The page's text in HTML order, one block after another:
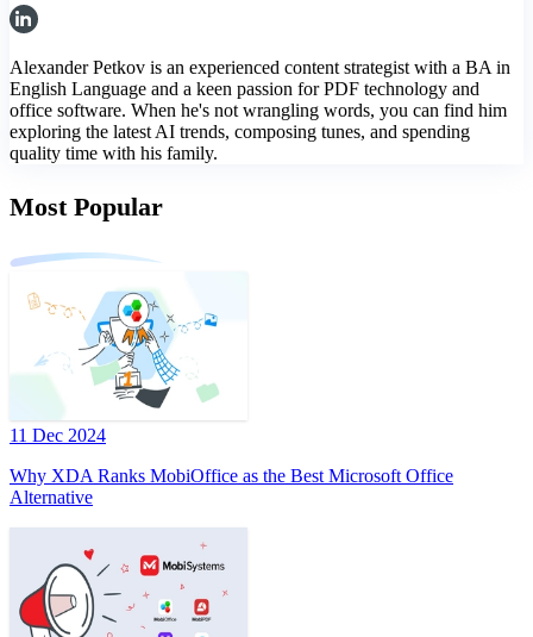
Alexander Petkov is an experienced content strategist with a BA in
English Language and a keen passion for PDF technology and
office software. When he's not wrangling words, you can find him
exploring the latest AI trends, composing tunes, and spending
quality time with his family.
Most Popular
11 Dec 2024
Why XDA Ranks MobiOffice as the Best Microsoft Office
Alternative